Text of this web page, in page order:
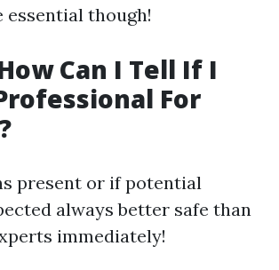
essential though!
Can I Tell If I
For
present or if potential
always better safe than
immediately!